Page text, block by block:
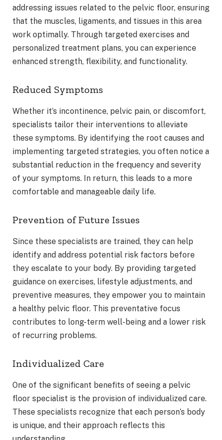
addressing issues related to the pelvic floor, ensuring
that the muscles, ligaments, and tissues in this area
work optimally. Through targeted exercises and
personalized treatment plans, you can experience
enhanced strength, flexibility, and functionality.
Reduced Symptoms
Whether it’s incontinence, pelvic pain, or discomfort,
specialists tailor their interventions to alleviate
these symptoms. By identifying the root causes and
implementing targeted strategies, you often notice a
substantial reduction in the frequency and severity
of your symptoms. In return, this leads to a more
comfortable and manageable daily life.
Prevention of Future Issues
Since these specialists are trained, they can help
identify and address potential risk factors before
they escalate to your body. By providing targeted
guidance on exercises, lifestyle adjustments, and
preventive measures, they empower you to maintain
a healthy pelvic floor. This preventative focus
contributes to long-term well-being and a lower risk
of recurring problems.
Individualized Care
One of the significant benefits of seeing a pelvic
floor specialist is the provision of individualized care.
These specialists recognize that each person’s body
is unique, and their approach reflects this